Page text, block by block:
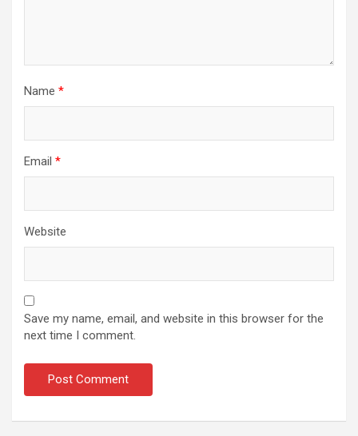
Name *
Email *
Website
Save my name, email, and website in this browser for the
next time I comment.